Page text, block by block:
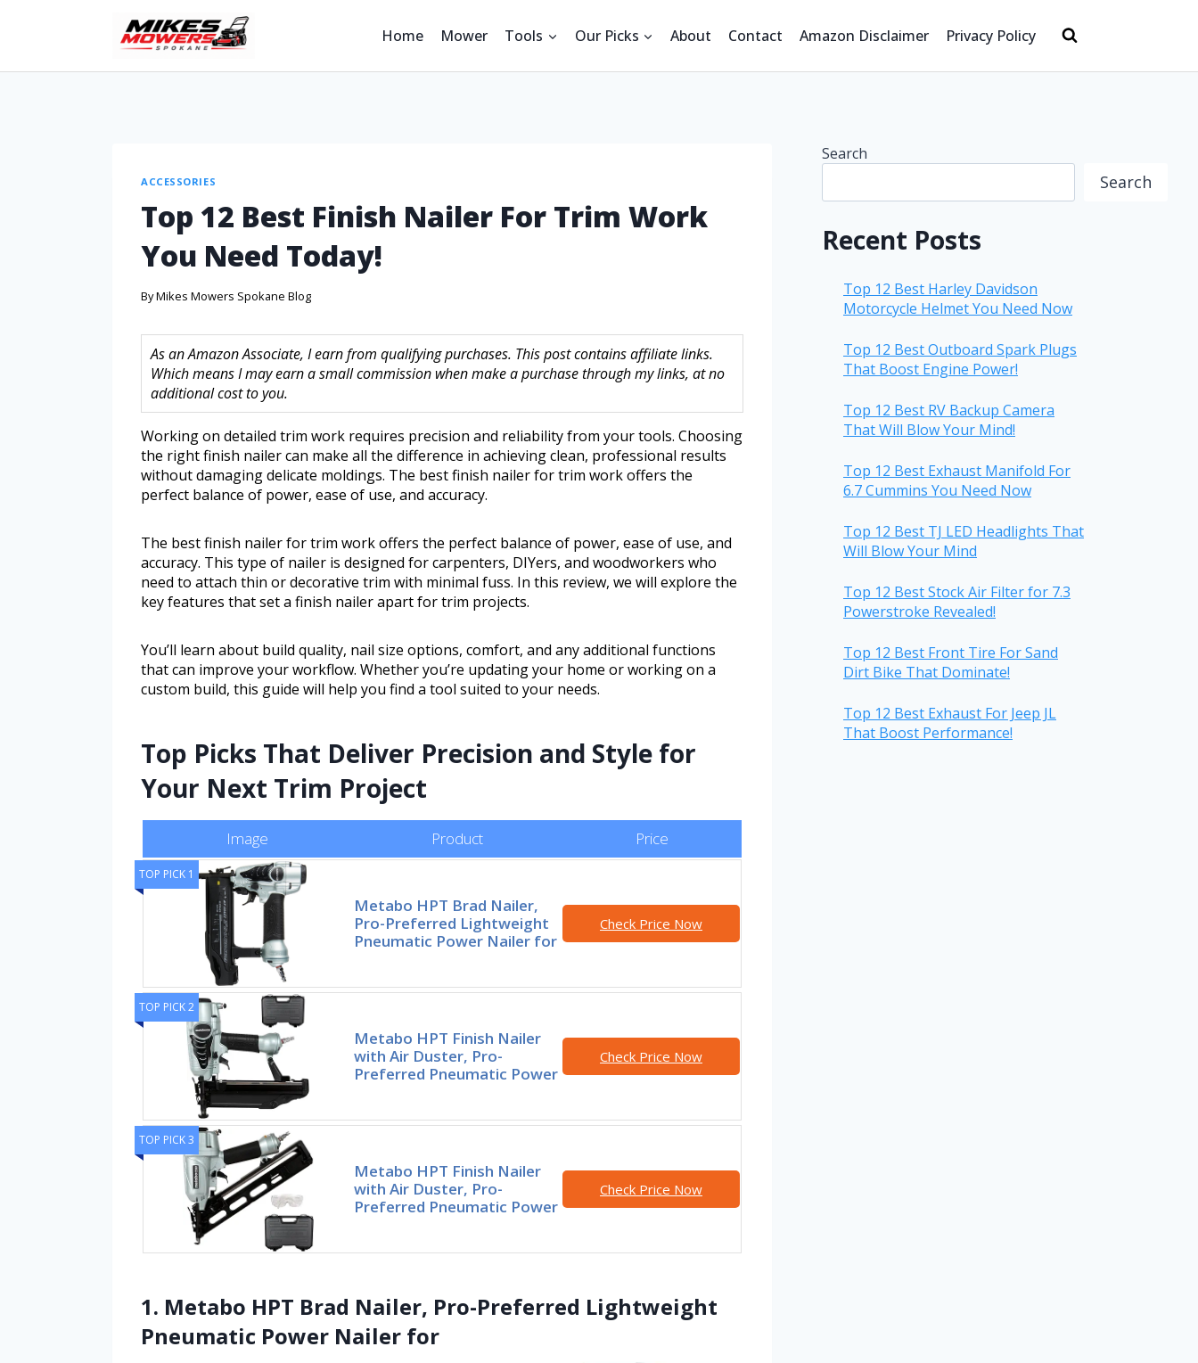
Home Mower Tools Our Picks About Contact Amazon Disclaimer Privacy Policy
ACCESSORIES
Top 12 Best Finish Nailer For Trim Work
You Need Today!
ByMikes Mowers Spokane Blog
As an Amazon Associate, I earn from qualifying purchases. This post contains affiliate links.
Which means I may earn a small commission when make a purchase through my links, at no
additional cost to you.
Working on detailed trim work requires precision and reliability from your tools. Choosing
the right finish nailer can make all the difference in achieving clean, professional results
without damaging delicate moldings. The best finish nailer for trim work offers the
perfect balance of power, ease of use, and accuracy.
The best finish nailer for trim work offers the perfect balance of power, ease of use, and
accuracy. This type of nailer is designed for carpenters, DIYers, and woodworkers who
need to attach thin or decorative trim with minimal fuss. In this review, we will explore the
key features that set a finish nailer apart for trim projects.
You’ll learn about build quality, nail size options, comfort, and any additional functions
that can improve your workflow. Whether you’re updating your home or working on a
custom build, this guide will help you find a tool suited to your needs.
Top Picks That Deliver Precision and Style for
Your Next Trim Project
Image Product Price
TOP PICK 1
Metabo HPT Brad Nailer,
Pro-Preferred Lightweight
Pneumatic Power Nailer for
Check Price Now
TOP PICK 2
Metabo HPT Finish Nailer
with Air Duster, Pro-
Preferred Pneumatic Power
Check Price Now
TOP PICK 3
Metabo HPT Finish Nailer
with Air Duster, Pro-
Preferred Pneumatic Power
Check Price Now
1. Metabo HPT Brad Nailer, Pro-Preferred Lightweight
Pneumatic Power Nailer for
Search
Search
Recent Posts
Top 12 Best Harley Davidson
Motorcycle Helmet You Need Now
Top 12 Best Outboard Spark Plugs
That Boost Engine Power!
Top 12 Best RV Backup Camera
That Will Blow Your Mind!
Top 12 Best Exhaust Manifold For
6.7 Cummins You Need Now
Top 12 Best TJ LED Headlights That
Will Blow Your Mind
Top 12 Best Stock Air Filter for 7.3
Powerstroke Revealed!
Top 12 Best Front Tire For Sand
Dirt Bike That Dominate!
Top 12 Best Exhaust For Jeep JL
That Boost Performance!